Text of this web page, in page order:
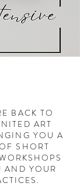
BACK TO
ART
YOU A
SHORT
AND YOUR